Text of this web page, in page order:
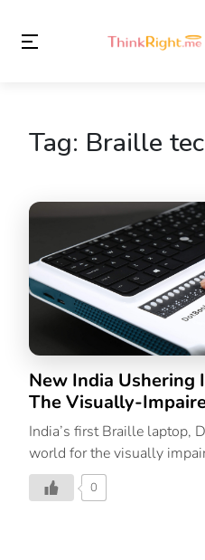
Tag: Braille
New India
The Visually-
India’s first Braille laptop,
world for the visually
0